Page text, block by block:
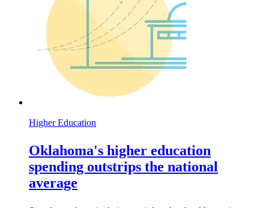
Higher Education
Oklahoma's higher education
spending outstrips the national
average